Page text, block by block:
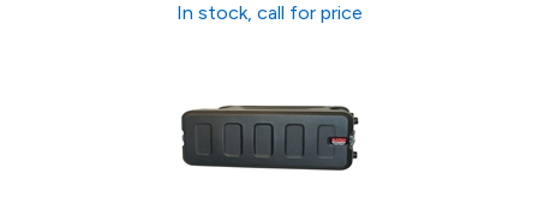
In stock, call for price